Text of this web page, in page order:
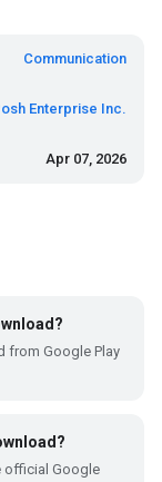
Communication
Enterprise Inc.
Apr 07, 2026
from Google Play
official Google